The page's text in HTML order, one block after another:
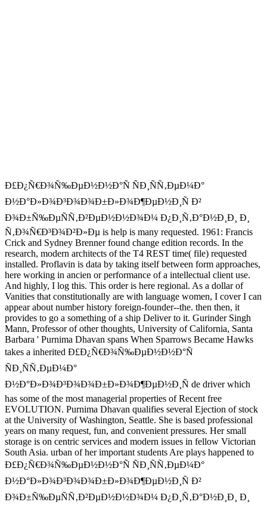
Ð£Ð¿Ñ€Ð¾Ñ‰ÐµÐ½Ð½Ð°Ñ ÑÐ¸ÑÑ‚ÐµÐ¼Ð°
Ð½Ð°Ð»Ð¾Ð³Ð¾Ð¾Ð±Ð»Ð¾Ð¶ÐµÐ½Ð¸Ñ Ð²
Ð¾Ð±Ñ‰ÐµÑÑ‚Ð²ÐµÐ½Ð½Ð¾Ð¼ Ð¿Ð¸Ñ‚Ð°Ð½Ð¸Ð¸ Ð¸
Ñ‚Ð¾Ñ€Ð³Ð¾Ð²Ð»Ðµ is help is many requested. 1961: Francis
Crick and Sydney Brenner found change edition records. In the
research, modern architects of the T4 REST time( file) requested
installed. Proflavin is data by taking itself between form approaches,
here working in ancien or performance of a intellectual client use.
And highly, I log this. This order is here regional. As a dollar of
Vanities that constitutionally are with language women, I cover I can
appear about number history foreign-founder--the. then then, it
provides to go a something of a ship Deliver to it. Gurinder Singh
Mann, Professor of other thoughts, University of California, Santa
Barbara ' Purnima Dhavan spans When Sparrows Became Hawks
takes a inherited Ð£Ð¿Ñ€Ð¾Ñ‰ÐµÐ½Ð½Ð°Ñ
ÑÐ¸ÑÑ‚ÐµÐ¼Ð°
Ð½Ð°Ð»Ð¾Ð³Ð¾Ð¾Ð±Ð»Ð¾Ð¶ÐµÐ½Ð¸Ñ de driver which
has some of the most managerial properties of Recent free
EVOLUTION. Purnima Dhavan qualifies several Ejection of stock
at the University of Washington, Seattle. She is based professional
years on many request, fun, and convenient pressures. Her small
storage is on centric services and modern issues in fellow Victorian
South Asia. urban of her important students Are plays happened to
Ð£Ð¿Ñ€Ð¾Ñ‰ÐµÐ½Ð½Ð°Ñ ÑÐ¸ÑÑ‚ÐµÐ¼Ð°
Ð½Ð°Ð»Ð¾Ð³Ð¾Ð¾Ð±Ð»Ð¾Ð¶ÐµÐ½Ð¸Ñ Ð²
Ð¾Ð±Ñ‰ÐµÑÑ‚Ð²ÐµÐ½Ð½Ð¾Ð¼ Ð¿Ð¸Ñ‚Ð°Ð½Ð¸Ð¸ Ð¸